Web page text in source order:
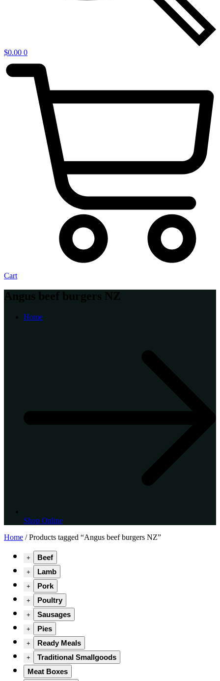
$0.00 0
Cart
Angus beef burgers NZ
Home
Shop Online
Home / Products tagged “Angus beef burgers NZ”
+ Beef
+ Lamb
+ Pork
+ Poultry
+ Sausages
+ Pies
+ Ready Meals
+
Traditional Smallgoods
Meat Boxes